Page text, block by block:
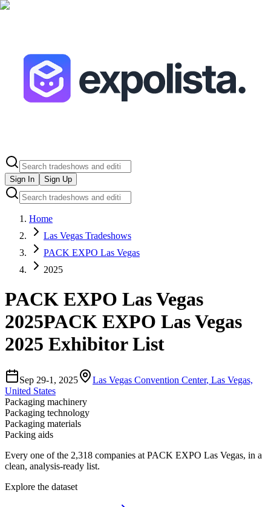
Sign In Sign Up
Home
Las Vegas Tradeshows
PACK EXPO Las Vegas
2025
PACK EXPO Las Vegas
2025PACK EXPO Las Vegas
2025 Exhibitor List
Sep 29-1, 2025 Las Vegas Convention Center, Las Vegas,
United States
Packaging machinery
Packaging technology
Packaging materials
Packing aids
Every one of the 2,318 companies at PACK EXPO Las Vegas, in a
clean, analysis-ready list.
Explore the dataset